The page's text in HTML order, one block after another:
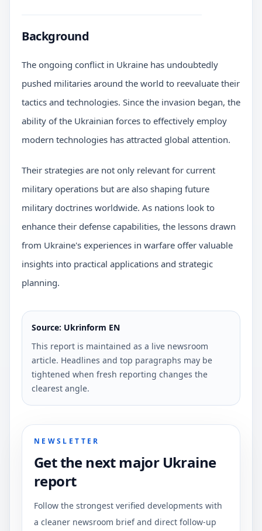
Background
The ongoing conflict in Ukraine has undoubtedly
pushed militaries around the world to reevaluate their
tactics and technologies. Since the invasion began, the
ability of the Ukrainian forces to effectively employ
modern technologies has attracted global attention.
Their strategies are not only relevant for current
military operations but are also shaping future
military doctrines worldwide. As nations look to
enhance their defense capabilities, the lessons drawn
from Ukraine's experiences in warfare offer valuable
insights into practical applications and strategic
planning.
Source: Ukrinform EN
This report is maintained as a live newsroom
article. Headlines and top paragraphs may be
tightened when fresh reporting changes the
clearest angle.
NEWSLETTER
Get the next major Ukraine
report
Follow the strongest verified developments with
a cleaner newsroom brief and direct follow-up